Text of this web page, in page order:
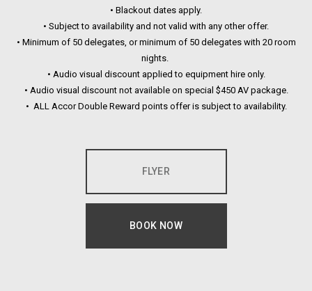
• Blackout dates apply.
• Subject to availability and not valid with any other offer.
• Minimum of 50 delegates, or minimum of 50 delegates with 20 room
nights.
• Audio visual discount applied to equipment hire only.
• Audio visual discount not available on special $450 AV package.
• ALL Accor Double Reward points offer is subject to availability.
FLYER
BOOK NOW